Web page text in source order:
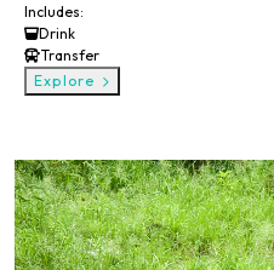
Includes:
Drink
Transfer
Explore